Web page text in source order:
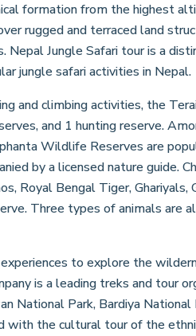
formation from the highest
rugged and terraced land
Nepal Jungle Safari tour is a
jungle safari activities in Nepal.
and climbing activities, the
and 1 hunting reserve.
Wildlife Reserves are
by a licensed nature guide.
Royal Bengal Tiger,
Three types of animals are
to explore the
is a leading treks and tour
National Park, Bardiya
with the cultural tour of the